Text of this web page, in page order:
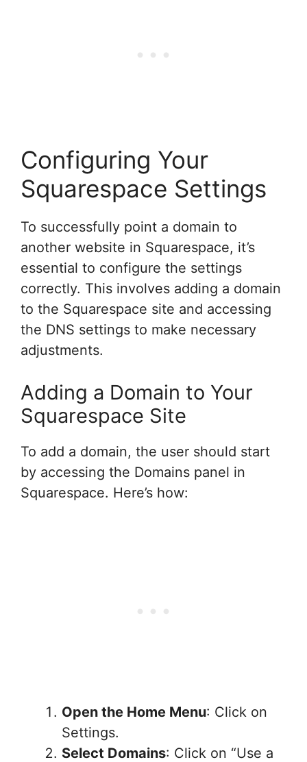
Configuring Your
Squarespace Settings
To successfully point a domain to
another website in Squarespace, it’s
essential to configure the settings
correctly. This involves adding a domain
to the Squarespace site and accessing
the DNS settings to make necessary
adjustments.
Adding a Domain to Your
Squarespace Site
To add a domain, the user should start
by accessing the Domains panel in
Squarespace. Here’s how:
Open the Home Menu: Click on
Settings.
Select Domains: Click on “Use a